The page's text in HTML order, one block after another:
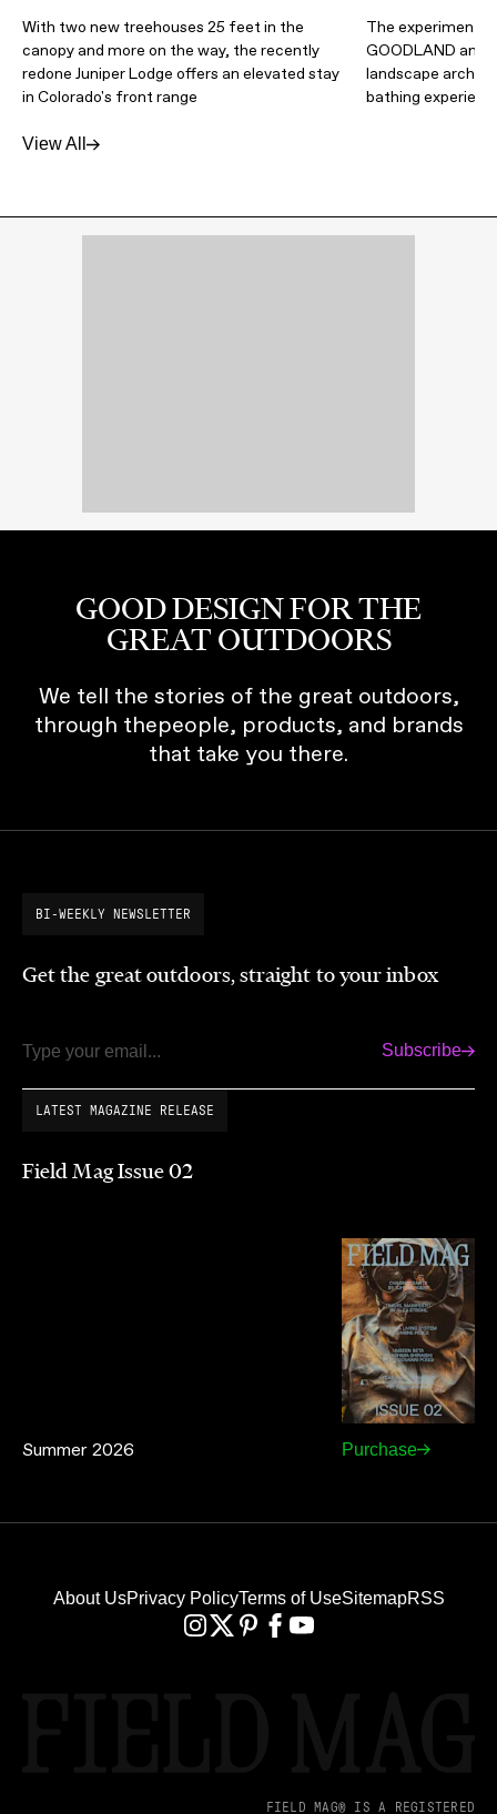
With two new treehouses 25 feet in the
canopy and more on the way, the recently
redone Juniper Lodge offers an elevated stay
in Colorado's front range
The
GOODLAND and
landscape
bathing
View All
GOOD DESIGN FOR THE
GREAT OUTDOORS
We tell the stories of the great outdoors,
through thepeople, products, and brands
that take you there.
BI-WEEKLY NEWSLETTER
Get the great outdoors, straight to your inbox
Email Subscribe
LATEST MAGAZINE RELEASE
Field Mag Issue 02
Summer 2026 Purchase
About UsPrivacy PolicyTerms of UseSitemapRSS
FIELD MAG® IS A REGISTERED